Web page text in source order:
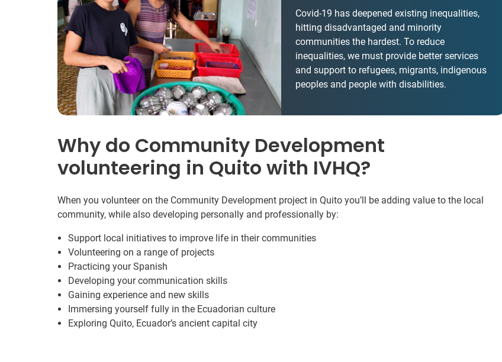
Covid-19 has deepened existing inequalities,
hitting disadvantaged and minority
communities the hardest. To reduce
inequalities, we must provide better services
and support to refugees, migrants, indigenous
peoples and people with disabilities.
Why do Community Development
volunteering in Quito with IVHQ?
When you volunteer on the Community Development project in Quito you’ll be adding value to the local
community, while also developing personally and professionally by:
Support local initiatives to improve life in their communities
Volunteering on a range of projects
Practicing your Spanish
Developing your communication skills
Gaining experience and new skills
Immersing yourself fully in the Ecuadorian culture
Exploring Quito, Ecuador’s ancient capital city